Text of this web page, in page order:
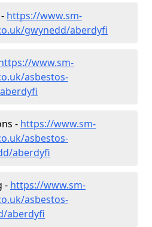
https://www.sm-
gwynedd/aberdyfi
www.sm-
asbestos-
- https://www.sm-
asbestos-
aberdyfi
- https://www.sm-
asbestos-
aberdyfi